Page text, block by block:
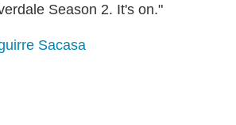
Season 2. It's on."
Sacasa